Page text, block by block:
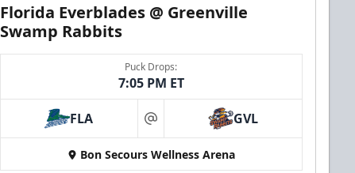
Florida Everblades @ Greenville
Swamp Rabbits
Puck Drops:
7:05 PM ET
FLA at GVL
Bon Secours Wellness Arena